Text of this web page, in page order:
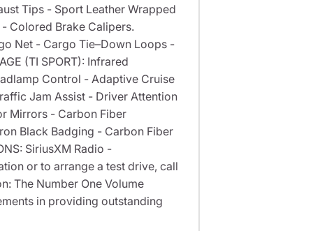
Tips - Sport Leather Wrapped
Colored Brake Calipers.
Net - Cargo Tie–Down Loops -
(TI SPORT): Infrared
Control - Adaptive Cruise
Jam Assist - Driver Attention
Mirrors - Carbon Fiber
Black Badging - Carbon Fiber
SiriusXM Radio -
or to arrange a test drive, call
The Number One Volume
in providing outstanding